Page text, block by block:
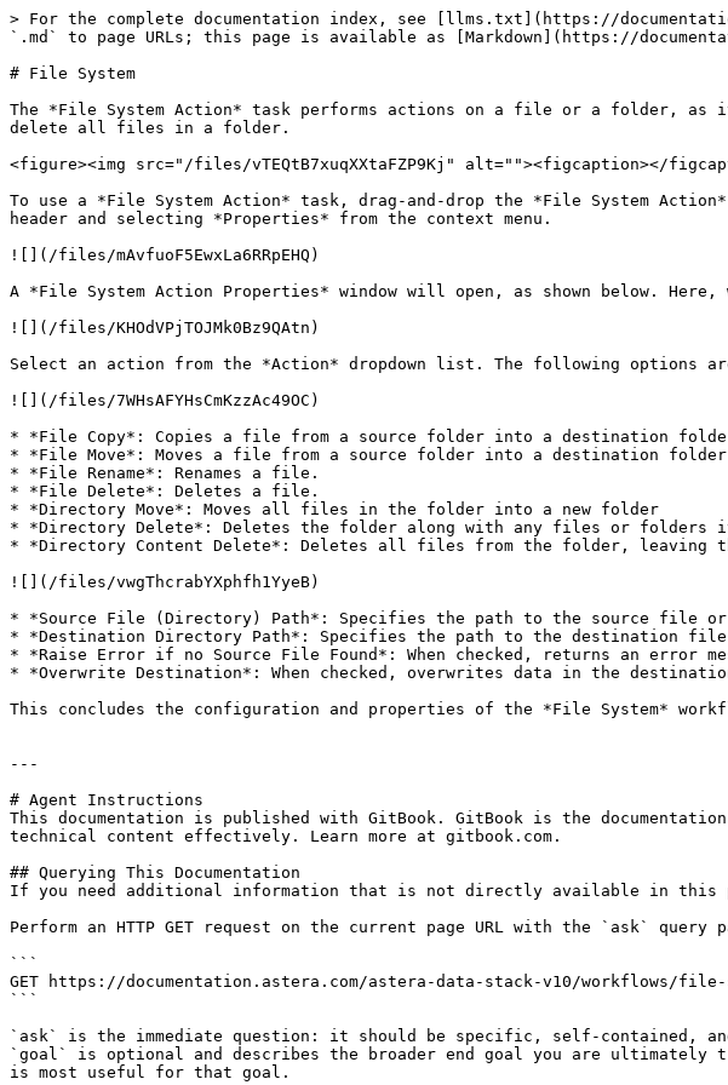
> For the complete documentation index, see [llms.txt](https://
`.md` to page URLs; this page is available as [Markdown](https://
# File System
The *File System Action* task performs actions on a file or a folder,
delete all files in a folder.
<figure><img src="/files/vTEQtB7xuqXXtaFZP9Kj" alt=""><figcaption></
To use a *File System Action* task, drag-and-drop the *File System
header and selecting *Properties* from the context menu.
![](/files/mAvfuoF5EwxLa6RRpEHQ)
A *File System Action Properties* window will open, as shown below.
![](/files/KHOdVPjTOJMk0Bz9QAtn)
Select an action from the *Action* dropdown list. The following options
![](/files/7WHsAFYHsCmKzzAc49OC)
* *File Copy*: Copies a file from a source folder into a destination
* *File Move*: Moves a file from a source folder into a destination
* *File Rename*: Renames a file.
* *File Delete*: Deletes a file.
* *Directory Move*: Moves all files in the folder into a new folder
* *Directory Delete*: Deletes the folder along with any files or folders
* *Directory Content Delete*: Deletes all files from the folder,
![](/files/vwgThcrabYXphfh1YyeB)
* *Source File (Directory) Path*: Specifies the path to the source file
* *Destination Directory Path*: Specifies the path to the destination
* *Raise Error if no Source File Found*: When checked, returns an error
* *Overwrite Destination*: When checked, overwrites data in the
This concludes the configuration and properties of the *File System*
---
# Agent Instructions
This documentation is published with GitBook. GitBook is the
technical content effectively. Learn more at gitbook.com.
## Querying This Documentation
If you need additional information that is not directly available in this
Perform an HTTP GET request on the current page URL with the `ask`
```
GET https://documentation.astera.com/astera-data-stack-v10/workflows/file-
```
`ask` is the immediate question: it should be specific, self-contained,
`goal` is optional and describes the broader end goal you are
is most useful for that goal.